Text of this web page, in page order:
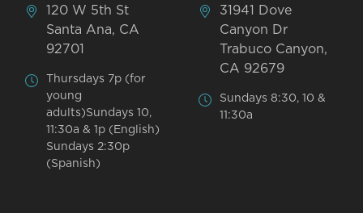
120 W 5th St
Santa Ana, CA
92701
Thursdays 7p (for
young
adults)Sundays 10,
11:30a & 1p (English)
Sundays 2:30p
(Spanish)
31941 Dove
Canyon Dr
Trabuco Canyon,
CA 92679
Sundays 8:30, 10 &
11:30a